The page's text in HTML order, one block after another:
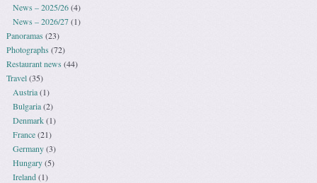
News – 2025/26(4)
News – 2026/27(1)
Panoramas (23)
Photographs (72)
Restaurant news (44)
Travel(35)
Austria(1)
Bulgaria(2)
Denmark(1)
France(21)
Germany(3)
Hungary(5)
Ireland(1)